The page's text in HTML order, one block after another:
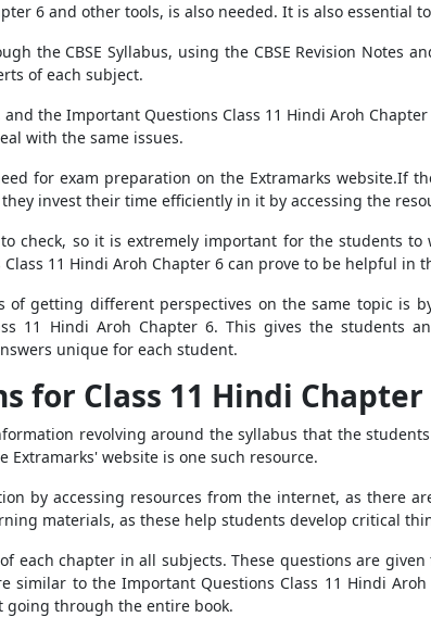
6 and other tools, is also needed. It is also essential
the CBSE Syllabus, using the CBSE Revision Notes
of each subject.
the Important Questions Class 11 Hindi Aroh
with the same issues.
for exam preparation on the Extramarks website.If
invest their time efficiently in it by accessing the
check, so it is extremely important for the students
11 Hindi Aroh Chapter 6 can prove to be helpful in
of getting different perspectives on the same topic is
11 Hindi Aroh Chapter 6. This gives the students
unique for each student.
for Class 11 Hindi Chapter 06
revolving around the syllabus that the
Extramarks' website is one such resource.
by accessing resources from the internet, as there
materials, as these help students develop critical
each chapter in all subjects. These questions are
similar to the Important Questions Class 11 Hindi
through the entire book.